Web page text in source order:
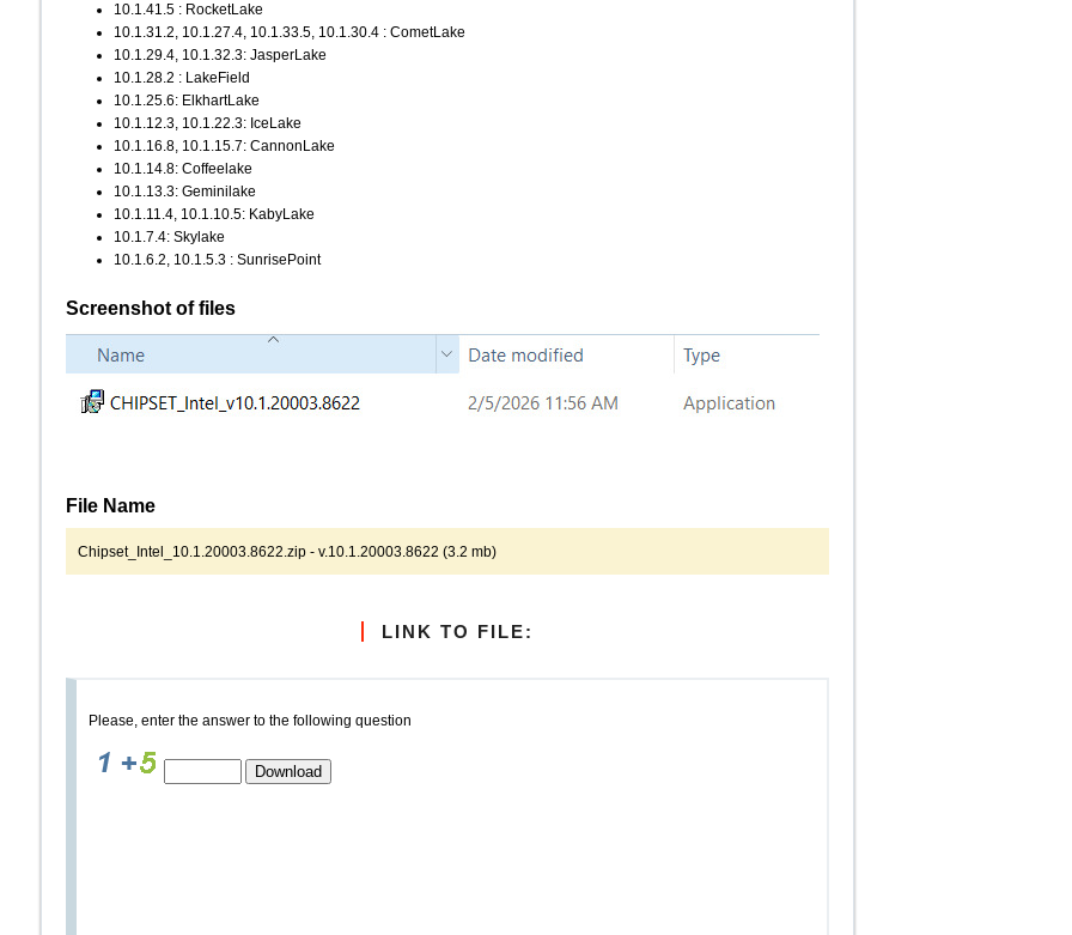
10.1.41.5 : RocketLake
10.1.31.2, 10.1.27.4, 10.1.33.5, 10.1.30.4 : CometLake
10.1.29.4, 10.1.32.3: JasperLake
10.1.28.2 : LakeField
10.1.25.6: ElkhartLake
10.1.12.3, 10.1.22.3: IceLake
10.1.16.8, 10.1.15.7: CannonLake
10.1.14.8: Coffeelake
10.1.13.3: Geminilake
10.1.11.4, 10.1.10.5: KabyLake
10.1.7.4: Skylake
10.1.6.2, 10.1.5.3 : SunrisePoint
Screenshot of files
File Name
Chipset_Intel_10.1.20003.8622.zip - v.10.1.20003.8622 (3.2 mb)
LINK TO FILE:
Please, enter the answer to the following question